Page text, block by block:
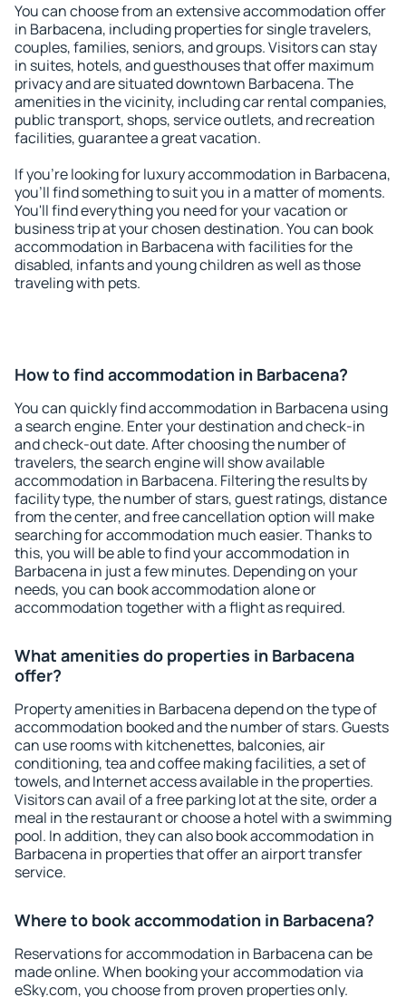
You can choose from an extensive accommodation offer
in Barbacena, including properties for single travelers,
couples, families, seniors, and groups. Visitors can stay
in suites, hotels, and guesthouses that offer maximum
privacy and are situated downtown Barbacena. The
amenities in the vicinity, including car rental companies,
public transport, shops, service outlets, and recreation
facilities, guarantee a great vacation.
If you're looking for luxury accommodation in Barbacena,
you'll find something to suit you in a matter of moments.
You'll find everything you need for your vacation or
business trip at your chosen destination. You can book
accommodation in Barbacena with facilities for the
disabled, infants and young children as well as those
traveling with pets.
How to find accommodation in Barbacena?
You can quickly find accommodation in Barbacena using
a search engine. Enter your destination and check-in
and check-out date. After choosing the number of
travelers, the search engine will show available
accommodation in Barbacena. Filtering the results by
facility type, the number of stars, guest ratings, distance
from the center, and free cancellation option will make
searching for accommodation much easier. Thanks to
this, you will be able to find your accommodation in
Barbacena in just a few minutes. Depending on your
needs, you can book accommodation alone or
accommodation together with a flight as required.
What amenities do properties in Barbacena
offer?
Property amenities in Barbacena depend on the type of
accommodation booked and the number of stars. Guests
can use rooms with kitchenettes, balconies, air
conditioning, tea and coffee making facilities, a set of
towels, and Internet access available in the properties.
Visitors can avail of a free parking lot at the site, order a
meal in the restaurant or choose a hotel with a swimming
pool. In addition, they can also book accommodation in
Barbacena in properties that offer an airport transfer
service.
Where to book accommodation in Barbacena?
Reservations for accommodation in Barbacena can be
made online. When booking your accommodation via
eSky.com, you choose from proven properties only.